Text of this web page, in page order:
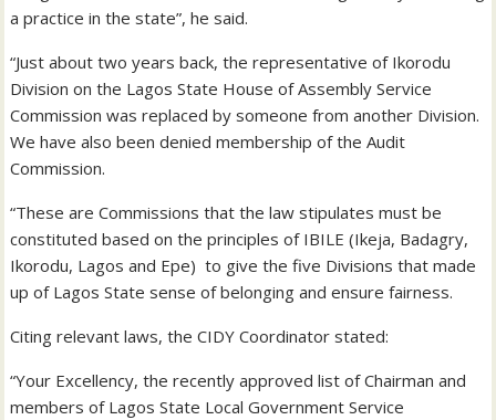
a practice in the state”, he said.
“Just about two years back, the representative of Ikorodu
Division on the Lagos State House of Assembly Service
Commission was replaced by someone from another Division.
We have also been denied membership of the Audit
Commission.
“These are Commissions that the law stipulates must be
constituted based on the principles of IBILE (Ikeja, Badagry,
Ikorodu, Lagos and Epe) to give the five Divisions that made
up of Lagos State sense of belonging and ensure fairness.
Citing relevant laws, the CIDY Coordinator stated:
“Your Excellency, the recently approved list of Chairman and
members of Lagos State Local Government Service